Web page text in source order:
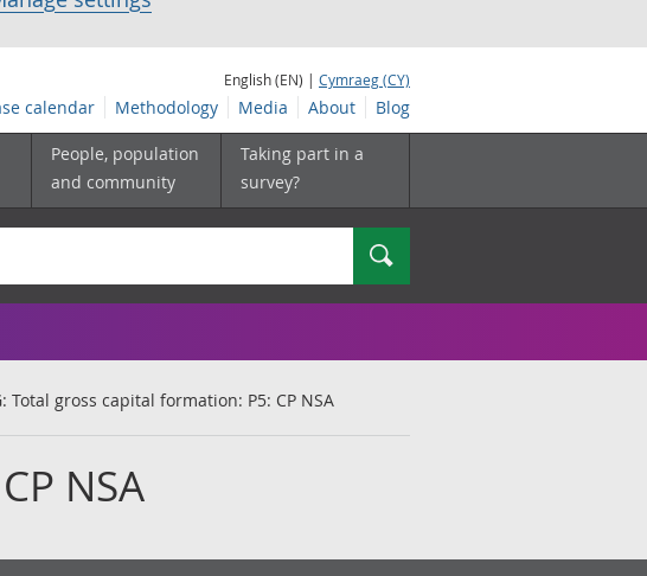
English (EN) | Cymraeg (CY)
calendar Methodology Media About Blog
People, population
and community
Taking part in a
survey?
Search
Total gross capital formation: P5: CP NSA
NSA